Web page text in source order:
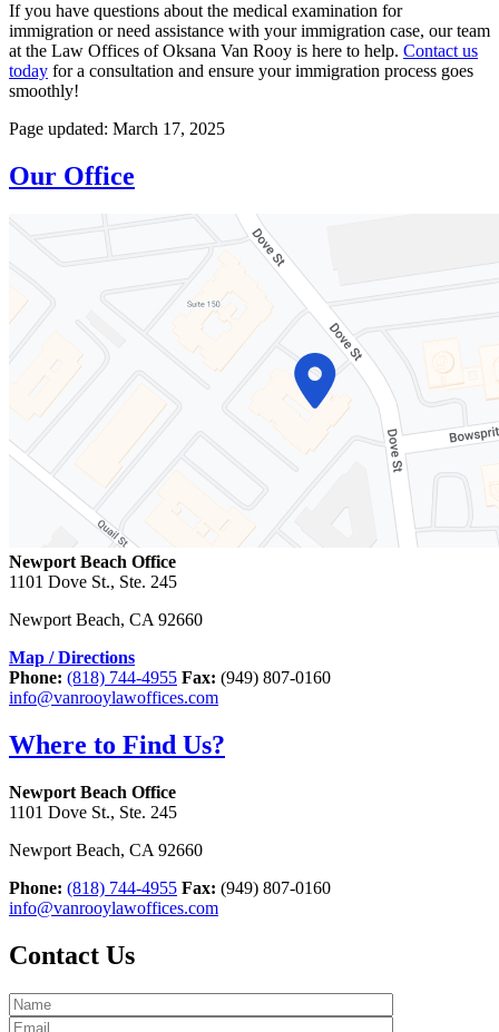
If you have questions about the medical examination for
immigration or need assistance with your immigration case, our team
at the Law Offices of Oksana Van Rooy is here to help. Contact us
today for a consultation and ensure your immigration process goes
smoothly!
Page updated: March 17, 2025
Our Office
Newport Beach Office
1101 Dove St., Ste. 245
Newport Beach, CA 92660
Map / Directions
Phone: (818) 744-4955 Fax: (949) 807-0160
info@vanrooylawoffices.com
Where to Find Us?
Newport Beach Office
1101 Dove St., Ste. 245
Newport Beach, CA 92660
Phone: (818) 744-4955 Fax: (949) 807-0160
info@vanrooylawoffices.com
Contact Us